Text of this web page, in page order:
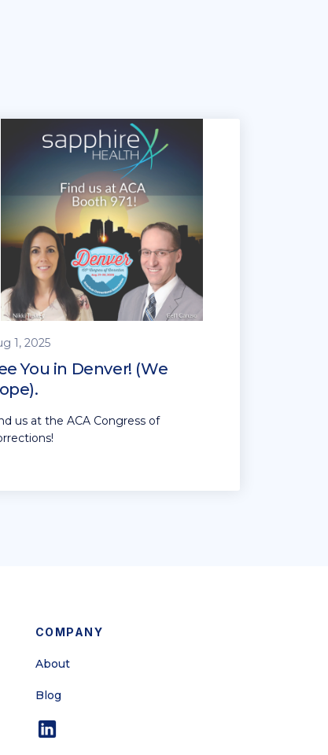
1, 2025
You in Denver! (We
us at the ACA Congress of
COMPANY
About
Blog